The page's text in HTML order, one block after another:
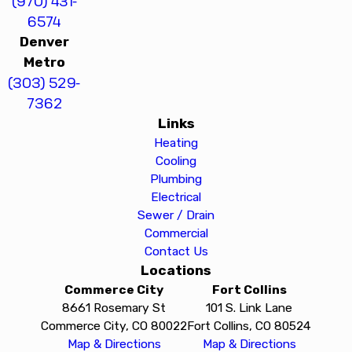
6574
Denver
Metro
(303) 529-
7362
Links
Heating
Cooling
Plumbing
Electrical
Sewer / Drain
Commercial
Contact Us
Locations
Commerce City
8661 Rosemary St
Commerce City, CO 80022
Map & Directions
Fort Collins
101 S. Link Lane
Fort Collins, CO 80524
Map & Directions